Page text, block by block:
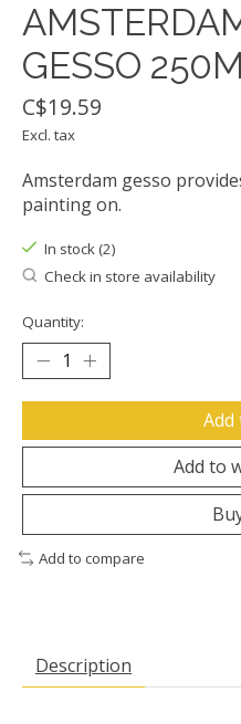
GESSO
C$19.59
Excl. tax
Amsterdam gesso
painting on.
In stock (2)
Check in store availability
Quantity:
Add
Add to
Add to compare
Description